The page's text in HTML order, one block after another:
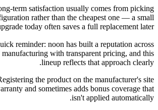
term satisfaction usually comes from picking
rather than the cheapest one — a small
today often saves a full replacement later.
with transparent pricing, and this
lineup reflects that approach clearly.
the product on the manufacturer's site
and sometimes adds bonus coverage that
isn't applied automatically.